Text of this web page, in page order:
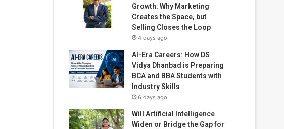
Growth: Why Marketing
Creates the Space, but
Selling Closes the Loop
4 days ago
AI-Era Careers: How DS
Vidya Dhanbad is Preparing
BCA and BBA Students with
Industry Skills
6 days ago
Will Artificial Intelligence
Widen or Bridge the Gap for